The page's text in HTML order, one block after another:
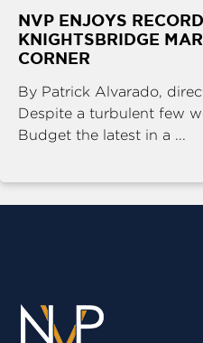
NVP ENJOYS
KNIGHTSBRIDGE
CORNER
By Patrick Alvarado,
Despite a turbulent few
Budget the latest in a ...